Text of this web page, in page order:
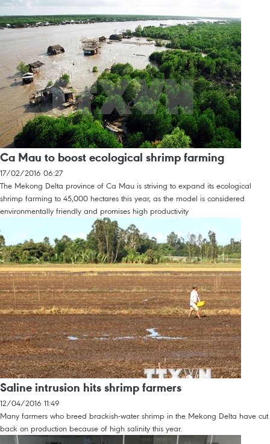
Ca Mau to boost ecological shrimp farming
17/02/2016 06:27
The Mekong Delta province of Ca Mau is striving to expand its ecological
shrimp farming to 45,000 hectares this year, as the model is considered
environmentally friendly and promises high productivity
Saline intrusion hits shrimp farmers
12/04/2016 11:49
Many farmers who breed brackish-water shrimp in the Mekong Delta have cut
back on production because of high salinity this year.